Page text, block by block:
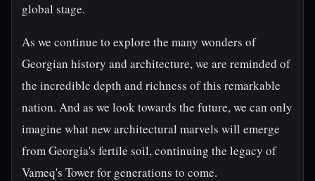
global stage.
As we continue to explore the many wonders of
Georgian history and architecture, we are reminded of
the incredible depth and richness of this remarkable
nation. And as we look towards the future, we can only
imagine what new architectural marvels will emerge
from Georgia's fertile soil, continuing the legacy of
Vameq's Tower for generations to come.